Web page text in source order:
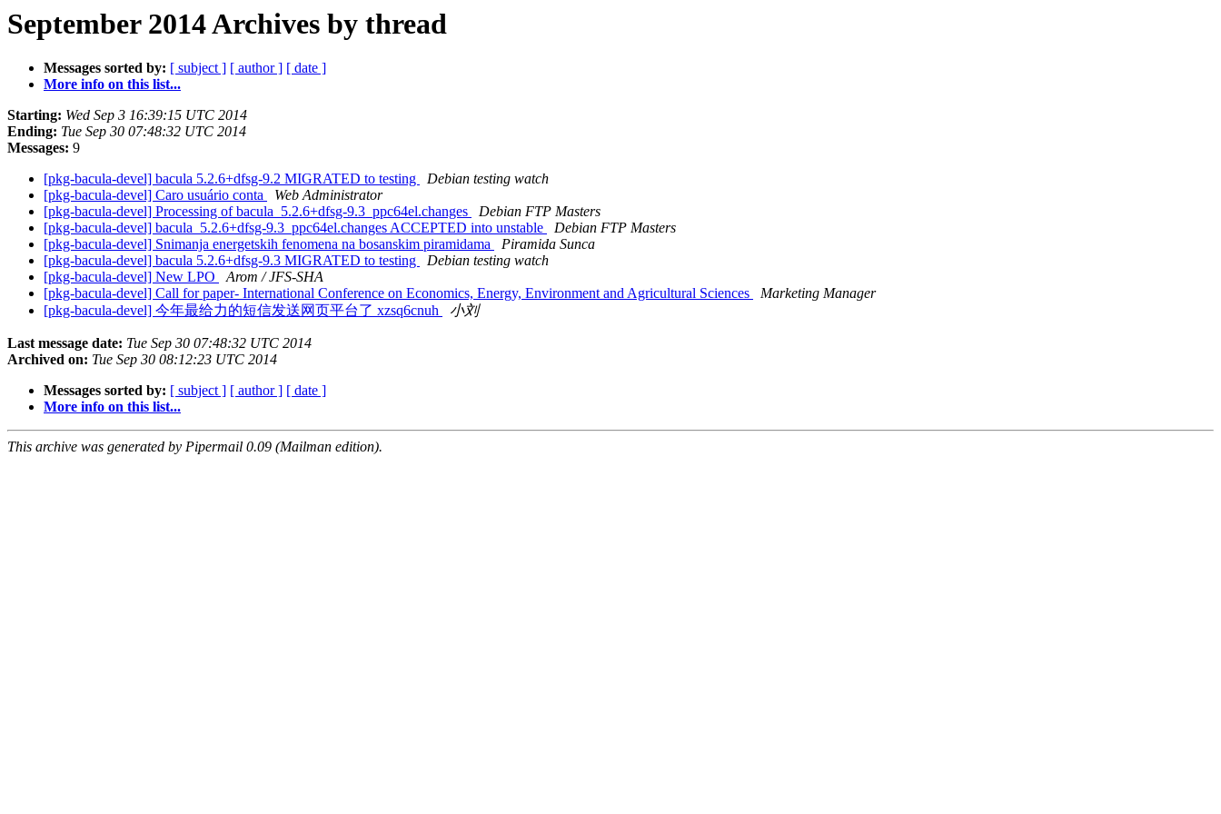
September 2014 Archives by thread
Messages sorted by: [ subject ] [ author ] [ date ]
More info on this list...
Starting: Wed Sep 3 16:39:15 UTC 2014
Ending: Tue Sep 30 07:48:32 UTC 2014
Messages: 9
[pkg-bacula-devel] bacula 5.2.6+dfsg-9.2 MIGRATED to testing
Debian testing watch
[pkg-bacula-devel] Caro usuário conta
Web Administrator
[pkg-bacula-devel] Processing of bacula_5.2.6+dfsg-9.3_ppc64el.changes
Debian FTP Masters
[pkg-bacula-devel] bacula_5.2.6+dfsg-9.3_ppc64el.changes ACCEPTED into unstable
Debian FTP Masters
[pkg-bacula-devel] Snimanja energetskih fenomena na bosanskim piramidama
Piramida Sunca
[pkg-bacula-devel] bacula 5.2.6+dfsg-9.3 MIGRATED to testing
Debian testing watch
[pkg-bacula-devel] New LPO
Arom / JFS-SHA
[pkg-bacula-devel] Call for paper- International Conference on Economics, Energy, Environment and Agricultural Sciences
Marketing Manager
[pkg-bacula-devel] 今年最给力的短信发送网页平台了 xzsq6cnuh
小刘
Last message date: Tue Sep 30 07:48:32 UTC 2014
Archived on: Tue Sep 30 08:12:23 UTC 2014
Messages sorted by: [ subject ] [ author ] [ date ]
More info on this list...
This archive was generated by Pipermail 0.09 (Mailman edition).